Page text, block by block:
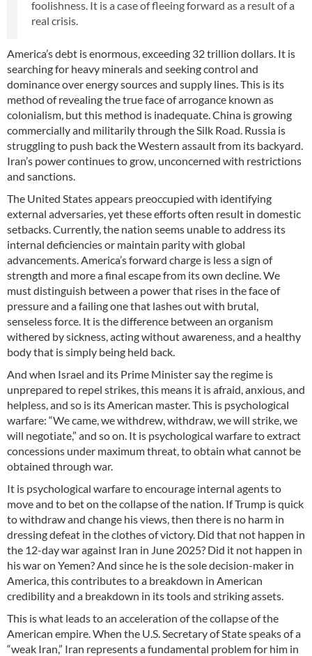
foolishness. It is a case of fleeing forward as a result of a
real crisis.
America’s debt is enormous, exceeding 32 trillion dollars. It is
searching for heavy minerals and seeking control and
dominance over energy sources and supply lines. This is its
method of revealing the true face of arrogance known as
colonialism, but this method is inadequate. China is growing
commercially and militarily through the Silk Road. Russia is
struggling to push back the Western assault from its backyard.
Iran’s power continues to grow, unconcerned with restrictions
and sanctions.
The United States appears preoccupied with identifying
external adversaries, yet these efforts often result in domestic
setbacks. Currently, the nation seems unable to address its
internal deficiencies or maintain parity with global
advancements. America’s forward charge is less a sign of
strength and more a final escape from its own decline. We
must distinguish between a power that rises in the face of
pressure and a failing one that lashes out with brutal,
senseless force. It is the difference between an organism
withered by sickness, acting without awareness, and a healthy
body that is simply being held back.
And when Israel and its Prime Minister say the regime is
unprepared to repel strikes, this means it is afraid, anxious, and
helpless, and so is its American master. This is psychological
warfare: “We came, we withdrew, withdraw, we will strike, we
will negotiate,” and so on. It is psychological warfare to extract
concessions under maximum threat, to obtain what cannot be
obtained through war.
It is psychological warfare to encourage internal agents to
move and to bet on the collapse of the nation. If Trump is quick
to withdraw and change his views, then there is no harm in
dressing defeat in the clothes of victory. Did that not happen in
the 12-day war against Iran in June 2025? Did it not happen in
his war on Yemen? And since he is the sole decision-maker in
America, this contributes to a breakdown in American
credibility and a breakdown in its tools and striking assets.
This is what leads to an acceleration of the collapse of the
American empire. When the U.S. Secretary of State speaks of a
“weak Iran,” Iran represents a fundamental problem for him in